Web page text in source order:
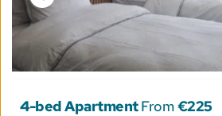
4-bed Apartment From €225